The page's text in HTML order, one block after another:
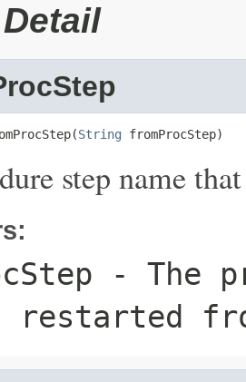
String fromProcStep)
step name
- The
restarted